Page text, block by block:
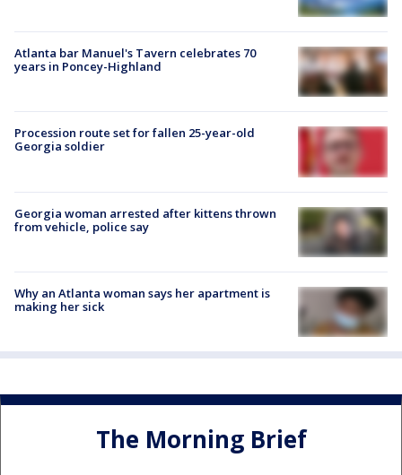
Atlanta bar Manuel's Tavern celebrates 70
years in Poncey-Highland
Procession route set for fallen 25-year-old
Georgia soldier
Georgia woman arrested after kittens thrown
from vehicle, police say
Why an Atlanta woman says her apartment is
making her sick
The Morning Brief